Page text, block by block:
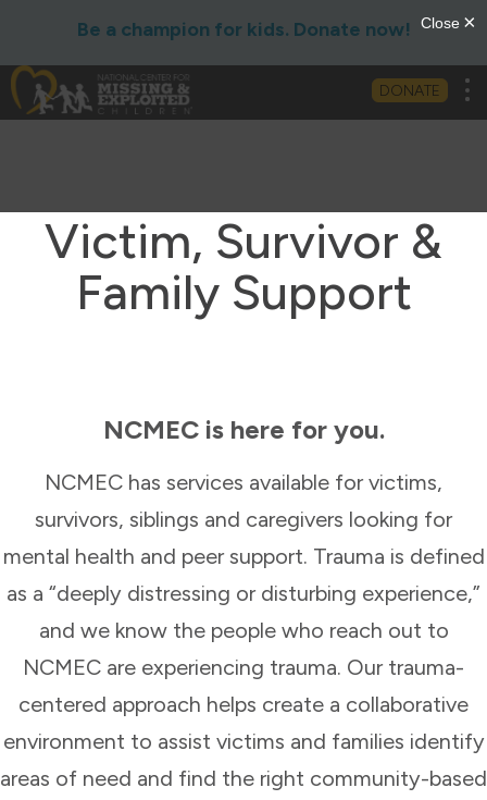
Be a champion for kids. Donate now!
DONATE
Victim, Survivor &
Family Support
NCMEC is here for you.
NCMEC has services available for victims,
survivors, siblings and caregivers looking for
mental health and peer support. Trauma is defined
as a “deeply distressing or disturbing experience,”
and we know the people who reach out to
NCMEC are experiencing trauma. Our trauma-
centered approach helps create a collaborative
environment to assist victims and families identify
areas of need and find the right community-based